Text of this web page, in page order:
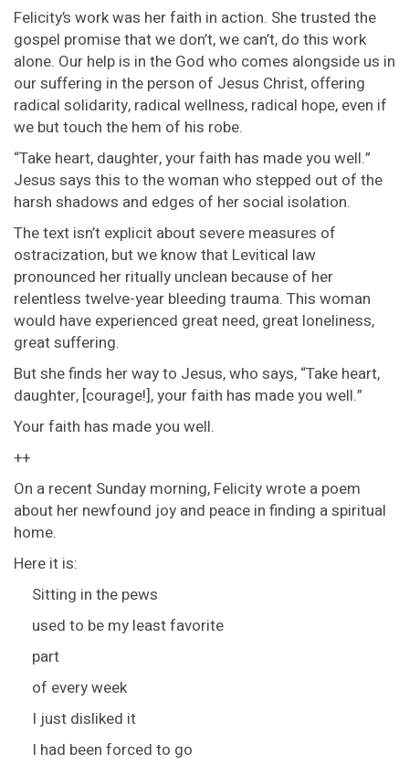
Felicity’s work was her faith in action. She trusted the
gospel promise that we don’t, we can’t, do this work
alone. Our help is in the God who comes alongside us in
our suffering in the person of Jesus Christ, offering
radical solidarity, radical wellness, radical hope, even if
we but touch the hem of his robe.
“Take heart, daughter, your faith has made you well.”
Jesus says this to the woman who stepped out of the
harsh shadows and edges of her social isolation.
The text isn’t explicit about severe measures of
ostracization, but we know that Levitical law
pronounced her ritually unclean because of her
relentless twelve-year bleeding trauma. This woman
would have experienced great need, great loneliness,
great suffering.
But she finds her way to Jesus, who says, “Take heart,
daughter, [courage!], your faith has made you well.”
Your faith has made you well.
++
On a recent Sunday morning, Felicity wrote a poem
about her newfound joy and peace in finding a spiritual
home.
Here it is:
Sitting in the pews
used to be my least favorite
part
of every week
I just disliked it
I had been forced to go